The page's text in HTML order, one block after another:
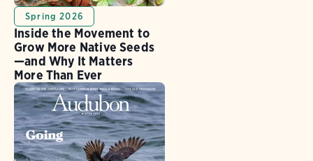
Spring 2026
Inside the Movement to
Grow More Native Seeds
—and Why It Matters
More Than Ever